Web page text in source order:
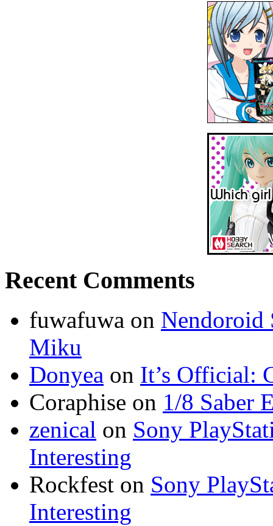
Recent Comments
fuwafuwa on Nendoroid
Miku
Donyea on It’s Official:
Coraphise on 1/8 Saber
zenical on Sony
Interesting
Rockfest on Sony
Interesting